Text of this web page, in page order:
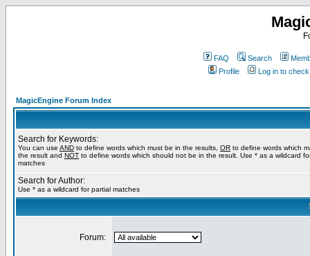
FAQ Search
Profile
Log in to
MagicEngine Forum Index
Search for Keywords:
You can use AND to define words which must be in the results, OR to define words which
the result and NOT to define words which should not be in the result. Use * as a wildcard
matches
Search for Author:
Use * as a wildcard for partial matches
Forum: